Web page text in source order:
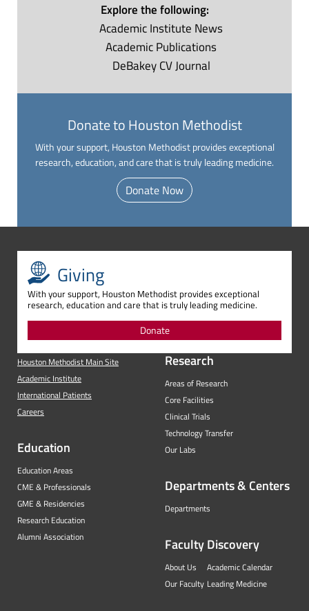
Explore the following:
Academic Institute News
AcademicPublications
DeBakey CVJournal
Donate to Houston Methodist
With your support, Houston Methodist provides exceptional
research, education, and care that is truly leading medicine.
Donate Now
Giving
With your support, Houston Methodist provides exceptional
research, education and care that is truly leading medicine.
Donate
Houston Methodist Main Site
Academic Institute
International Patients
Careers
Education
Education Areas
CME & Professionals
GME & Residencies
Research Education
Alumni Association
Research
Areas of Research
Core Facilities
Clinical Trials
Technology Transfer
Our Labs
Departments & Centers
Departments
Faculty
About Us
Our Faculty
Discovery
Academic Calendar
Leading Medicine